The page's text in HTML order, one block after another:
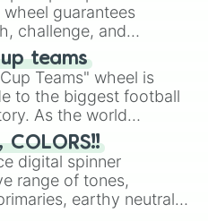
guarantees
challenge, and
of your friends. Who's
teams
Teams" wheel is
to the biggest football
As the world
expansion, this
nations that have
in the United States,
COLORS!!
digital spinner
range of tones,
earthy neutrals,